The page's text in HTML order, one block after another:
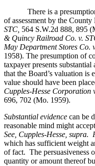
There is a presumption
of assessment by the
STC 564 S.W.2d 888, 895
& Quincy Railroad Co. v.
May Department Stores Co.
1958). The presumption of
taxpayer presents
that the Board’s valuation is
value should have been
Cupples-Hesse Corporation
696, 702 (Mo. 1959).
Substantial evidence can be
reasonable mind might
See, Cupples-Hesse, supra.
which has sufficient weight
of fact. The persuasiveness
quantity or amount thereof